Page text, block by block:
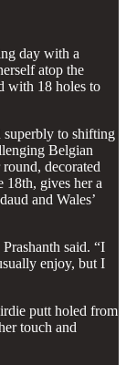
day with a
atop the
with 18 holes to
to shifting
Belgian
decorated
18th, gives her a
and Wales’
said. “I
enjoy, but I
putt holed from
touch and